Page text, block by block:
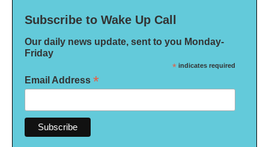
Subscribe to Wake Up Call
Our daily news update, sent to you Monday-
Friday
* indicates required
Email Address *